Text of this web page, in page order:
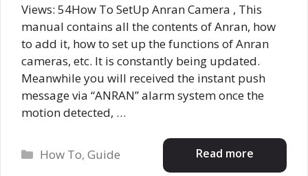
Views: 54How To SetUp Anran Camera , This
manual contains all the contents of Anran, how
to add it, how to set up the functions of Anran
cameras, etc. It is constantly being updated.
Meanwhile you will received the instant push
message via “ANRAN” alarm system once the
motion detected, …
Read more
Categories
How To,Guide